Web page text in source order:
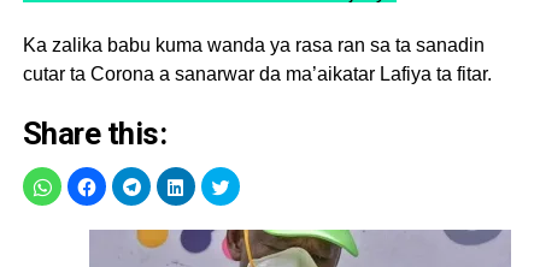
Ka zalika babu kuma wanda ya rasa ran sa ta sanadin
cutar ta Corona a sanarwar da ma’aikatar Lafiya ta fitar.
Share this: